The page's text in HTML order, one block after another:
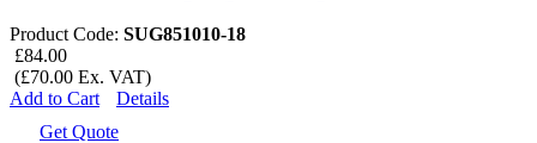
Product Code: SUG851010-18
£84.00
(£70.00 Ex. VAT)
Add to Cart
Details
Get Quote